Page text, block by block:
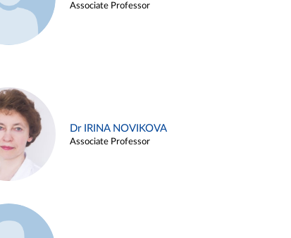
Associate Professor
Dr IRINA NOVIKOVA
Associate Professor